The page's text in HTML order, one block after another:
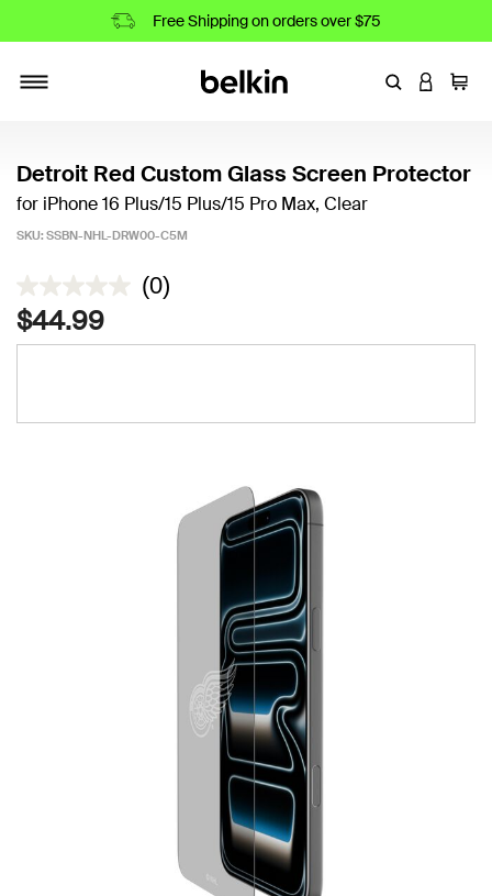
Free Shipping on orders over $75
EnterLOGIN
Cart
Detroit Red Custom Glass Screen Protector
for iPhone 16 Plus/15 Plus/15 Pro Max, Clear
SKU: SSBN-NHL-DRW00-C5M
4.2 out of 5 Customer Rating
(0)
$44.99